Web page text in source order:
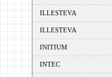
ILLESTEVA
ILLESTEVA
INITIUM
INTEC